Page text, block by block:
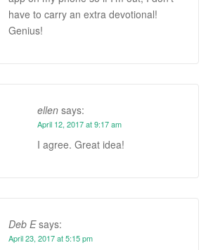
have to carry an extra devotional!
Genius!
ellen says:
April 12, 2017 at 9:17 am
I agree. Great idea!
Deb E says:
April 23, 2017 at 5:15 pm